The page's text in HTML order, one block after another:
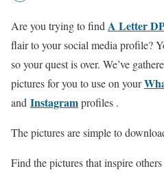
Are you trying to find A Letter
flair to your social media profile?
so your quest is over. We’ve
pictures for you to use on your
and Instagramprofiles .
The pictures are simple to
Find the pictures that inspire